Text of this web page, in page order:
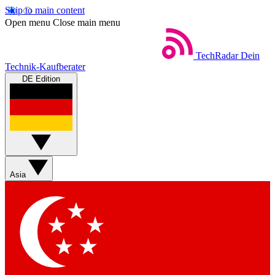
Skip to main content
Open menu Close main menu
TechRadar Dein
Technik-Kaufberater
DE Edition
Asia